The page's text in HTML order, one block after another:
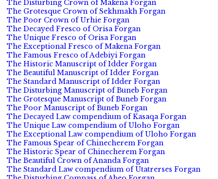
The Disturbing Crown of Makena Forgan
The Grotesque Crown of Sekhmakh Forgan
The Poor Crown of Urhie Forgan
The Decayed Fresco of Orisa Forgan
The Unique Fresco of Orisa Forgan
The Exceptional Fresco of Makena Forgan
The Famous Fresco of Adebiyi Forgan
The Historic Manuscript of Idder Forgan
The Beautiful Manuscript of Idder Forgan
The Standard Manuscript of Idder Forgan
The Disturbing Manuscript of Buneb Forgan
The Grotesque Manuscript of Buneb Forgan
The Poor Manuscript of Buneb Forgan
The Decayed Law compendium of Kasaqa Forgan
The Unique Law compendium of Uloho Forgan
The Exceptional Law compendium of Uloho Forgan
The Famous Spear of Chinecherem Forgan
The Historic Spear of Chinecherem Forgan
The Beautiful Crown of Ananda Forgan
The Standard Law compendium of Utatrerses Forgan